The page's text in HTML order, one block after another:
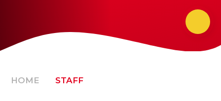
HOME STAFF